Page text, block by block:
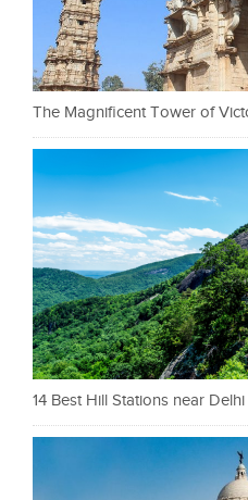
The Magnificent Tower of
14 Best Hill Stations near